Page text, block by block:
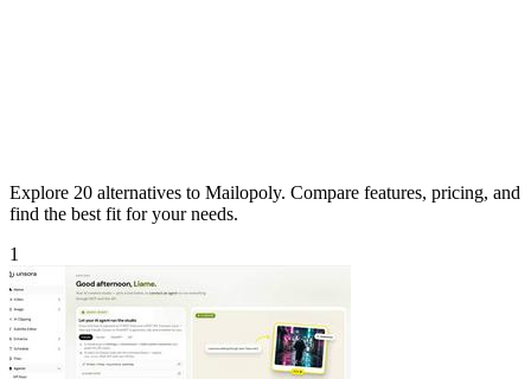
Explore 20 alternatives to Mailopoly. Compare features, pricing, and
find the best fit for your needs.
1